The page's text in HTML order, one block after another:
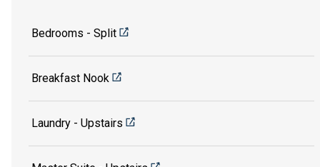
Bedrooms - Split
Breakfast Nook
Laundry - Upstairs